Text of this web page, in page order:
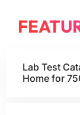
Lab Test
Home for